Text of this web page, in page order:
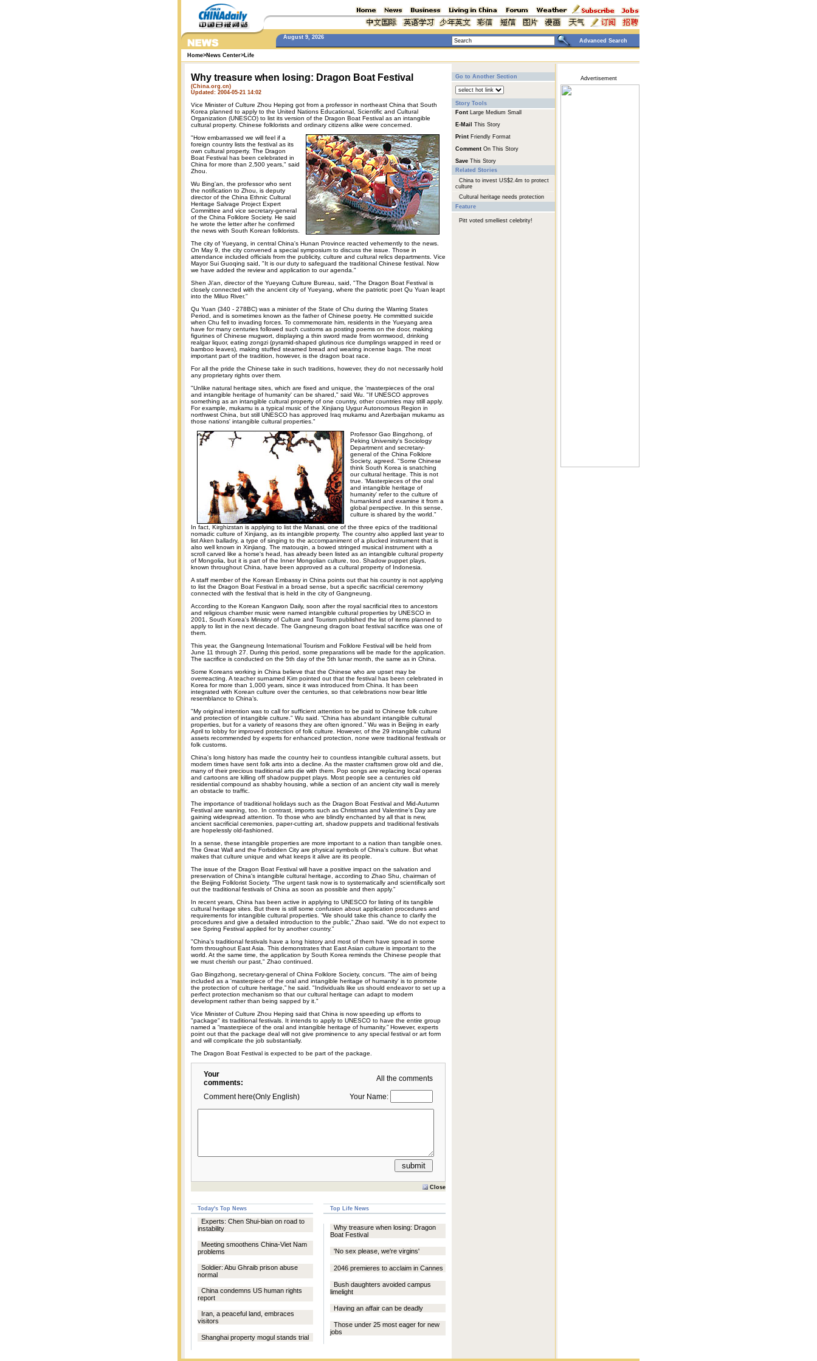
August 9, 2026
Advanced Search
Home>News Center> Life
Why treasure when losing: Dragon Boat Festival
(China.org.cn)
Updated: 2004-05-21 14:02
Vice Minister of Culture Zhou Heping got from a professor in northeast China that South
Korea planned to apply to the United Nations Educational, Scientific and Cultural
Organization (UNESCO) to list its version of the Dragon Boat Festival as an intangible
cultural property. Chinese folklorists and ordinary citizens alike were concerned.
"How embarrassed we will feel if a
foreign country lists the festival as its
own cultural property. The Dragon
Boat Festival has been celebrated in
China for more than 2,500 years," said
Zhou.
Wu Bing'an, the professor who sent
the notification to Zhou, is deputy
director of the China Ethnic Cultural
Heritage Salvage Project Expert
Committee and vice secretary-general
of the China Folklore Society. He said
he wrote the letter after he confirmed
the news with South Korean folklorists.
The city of Yueyang, in central China's Hunan Province reacted vehemently to the news.
On May 9, the city convened a special symposium to discuss the issue. Those in
attendance included officials from the publicity, culture and cultural relics departments. Vice
Mayor Sui Guoqing said, "It is our duty to safeguard the traditional Chinese festival. Now
we have added the review and application to our agenda."
Shen Ji'an, director of the Yueyang Culture Bureau, said, "The Dragon Boat Festival is
closely connected with the ancient city of Yueyang, where the patriotic poet Qu Yuan leapt
into the Miluo River."
Qu Yuan (340 - 278BC) was a minister of the State of Chu during the Warring States
Period, and is sometimes known as the father of Chinese poetry. He committed suicide
when Chu fell to invading forces. To commemorate him, residents in the Yueyang area
have for many centuries followed such customs as posting poems on the door, making
figurines of Chinese mugwort, displaying a thin sword made from wormwood, drinking
realgar liquor, eating zongzi (pyramid-shaped glutinous rice dumplings wrapped in reed or
bamboo leaves), making stuffed steamed bread and wearing incense bags. The most
important part of the tradition, however, is the dragon boat race.
For all the pride the Chinese take in such traditions, however, they do not necessarily hold
any proprietary rights over them.
"Unlike natural heritage sites, which are fixed and unique, the 'masterpieces of the oral
and intangible heritage of humanity' can be shared," said Wu. "If UNESCO approves
something as an intangible cultural property of one country, other countries may still apply.
For example, mukamu is a typical music of the Xinjiang Uygur Autonomous Region in
northwest China, but still UNESCO has approved Iraq mukamu and Azerbaijan mukamu as
those nations' intangible cultural properties."
Professor Gao Bingzhong, of
Peking University's Sociology
Department and secretary-
general of the China Folklore
Society, agreed. "Some Chinese
think South Korea is snatching
our cultural heritage. This is not
true. 'Masterpieces of the oral
and intangible heritage of
humanity' refer to the culture of
humankind and examine it from a
global perspective. In this sense,
culture is shared by the world."
In fact, Kirghizstan is applying to list the Manasi, one of the three epics of the traditional
nomadic culture of Xinjiang, as its intangible property. The country also applied last year to
list Aken balladry, a type of singing to the accompaniment of a plucked instrument that is
also well known in Xinjiang. The matouqin, a bowed stringed musical instrument with a
scroll carved like a horse's head, has already been listed as an intangible cultural property
of Mongolia, but it is part of the Inner Mongolian culture, too. Shadow puppet plays,
known throughout China, have been approved as a cultural property of Indonesia.
A staff member of the Korean Embassy in China points out that his country is not applying
to list the Dragon Boat Festival in a broad sense, but a specific sacrificial ceremony
connected with the festival that is held in the city of Gangneung.
According to the Korean Kangwon Daily, soon after the royal sacrificial rites to ancestors
and religious chamber music were named intangible cultural properties by UNESCO in
2001, South Korea's Ministry of Culture and Tourism published the list of items planned to
apply to list in the next decade. The Gangneung dragon boat festival sacrifice was one of
them.
This year, the Gangneung International Tourism and Folklore Festival will be held from
June 11 through 27. During this period, some preparations will be made for the application.
The sacrifice is conducted on the 5th day of the 5th lunar month, the same as in China.
Some Koreans working in China believe that the Chinese who are upset may be
overreacting. A teacher surnamed Kim pointed out that the festival has been celebrated in
Korea for more than 1,000 years, since it was introduced from China. It has been
integrated with Korean culture over the centuries, so that celebrations now bear little
resemblance to China’s.
"My original intention was to call for sufficient attention to be paid to Chinese folk culture
and protection of intangible culture." Wu said. “China has abundant intangible cultural
properties, but for a variety of reasons they are often ignored.” Wu was in Beijing in early
April to lobby for improved protection of folk culture. However, of the 29 intangible cultural
assets recommended by experts for enhanced protection, none were traditional festivals or
folk customs.
China's long history has made the country heir to countless intangible cultural assets, but
modern times have sent folk arts into a decline. As the master craftsmen grow old and die,
many of their precious traditional arts die with them. Pop songs are replacing local operas
and cartoons are killing off shadow puppet plays. Most people see a centuries old
residential compound as shabby housing, while a section of an ancient city wall is merely
an obstacle to traffic.
The importance of traditional holidays such as the Dragon Boat Festival and Mid-Autumn
Festival are waning, too. In contrast, imports such as Christmas and Valentine's Day are
gaining widespread attention. To those who are blindly enchanted by all that is new,
ancient sacrificial ceremonies, paper-cutting art, shadow puppets and traditional festivals
are hopelessly old-fashioned.
In a sense, these intangible properties are more important to a nation than tangible ones.
The Great Wall and the Forbidden City are physical symbols of China's culture. But what
makes that culture unique and what keeps it alive are its people.
The issue of the Dragon Boat Festival will have a positive impact on the salvation and
preservation of China's intangible cultural heritage, according to Zhao Shu, chairman of
the Beijing Folklorist Society. “The urgent task now is to systematically and scientifically sort
out the traditional festivals of China as soon as possible and then apply.”
In recent years, China has been active in applying to UNESCO for listing of its tangible
cultural heritage sites. But there is still some confusion about application procedures and
requirements for intangible cultural properties. “We should take this chance to clarify the
procedures and give a detailed introduction to the public,” Zhao said. “We do not expect to
see Spring Festival applied for by another country.”
"China's traditional festivals have a long history and most of them have spread in some
form throughout East Asia. This demonstrates that East Asian culture is important to the
world. At the same time, the application by South Korea reminds the Chinese people that
we must cherish our past," Zhao continued.
Gao Bingzhong, secretary-general of China Folklore Society, concurs. “The aim of being
included as a 'masterpiece of the oral and intangible heritage of humanity' is to promote
the protection of culture heritage,” he said. "Individuals like us should endeavor to set up a
perfect protection mechanism so that our cultural heritage can adapt to modern
development rather than being sapped by it."
Vice Minister of Culture Zhou Heping said that China is now speeding up efforts to
"package" its traditional festivals. It intends to apply to UNESCO to have the entire group
named a “masterpiece of the oral and intangible heritage of humanity.” However, experts
point out that the package deal will not give prominence to any special festival or art form
and will complicate the job substantially.
The Dragon Boat Festival is expected to be part of the package.
Your
comments:
All the comments
Comment here(Only English) Your Name:
Close
Today's Top News Top Life News
Experts: Chen Shui-bian on road to
instability
Meeting smoothens China-Viet Nam
problems
Soldier: Abu Ghraib prison abuse
normal
China condemns US human rights
report
Iran, a peaceful land, embraces
visitors
Shanghai property mogul stands trial
Why treasure when losing: Dragon
Boat Festival
'No sex please, we're virgins'
2046 premieres to acclaim in Cannes
Bush daughters avoided campus
limelight
Having an affair can be deadly
Those under 25 most eager for new
jobs
Go to Another Section
Story Tools
Font Large Medium Small
E-Mail
This Story
Print Friendly Format
Comment On This Story
Save This Story
Related Stories
China to invest US$2.4m to protect
culture
Cultural heritage needs protection
Feature
Pitt voted smelliest celebrity!
Advertisement